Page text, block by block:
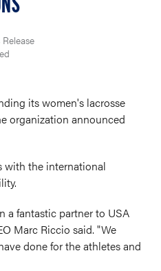
its women's lacrosse
organization announced
with the international
a fantastic partner to USA
Marc Riccio said. "We
done for the athletes and